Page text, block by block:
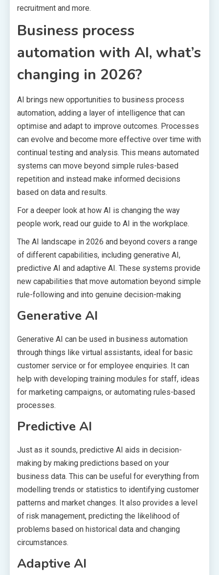
recruitment and more.
Business process
automation with AI, what’s
changing in 2026?
AI brings new opportunities to business process
automation, adding a layer of intelligence that can
optimise and adapt to improve outcomes. Processes
can evolve and become more effective over time with
continual testing and analysis. This means automated
systems can move beyond simple rules-based
repetition and instead make informed decisions
based on data and results.
For a deeper look at how AI is changing the way
people work, read our guide to AI in the workplace.
The AI landscape in 2026 and beyond covers a range
of different capabilities, including generative AI,
predictive AI and adaptive AI. These systems provide
new capabilities that move automation beyond simple
rule-following and into genuine decision-making
Generative AI
Generative AI can be used in business automation
through things like virtual assistants, ideal for basic
customer service or for employee enquiries. It can
help with developing training modules for staff, ideas
for marketing campaigns, or automating rules-based
processes.
Predictive AI
Just as it sounds, predictive AI aids in decision-
making by making predictions based on your
business data. This can be useful for everything from
modelling trends or statistics to identifying customer
patterns and market changes. It also provides a level
of risk management, predicting the likelihood of
problems based on historical data and changing
circumstances.
Adaptive AI